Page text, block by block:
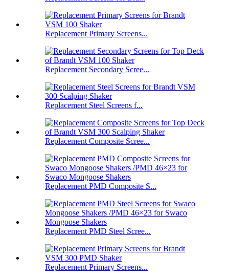
Replacement Primary Screens...
Replacement Secondary Scree...
Replacement Steel Screens f...
Replacement Composite Scree...
Replacement PMD Composite S...
Replacement PMD Steel Scree...
Replacement Primary Screens...